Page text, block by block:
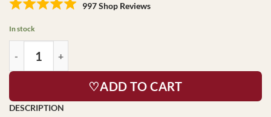
997 Shop Reviews
In stock
♡ADD TO CART